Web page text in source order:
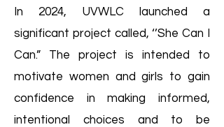
In 2024, UVWLC launched a
significant project called, ‘’She Can I
Can.” The project is intended to
motivate women and girls to gain
confidence in making informed,
intentional choices and to be